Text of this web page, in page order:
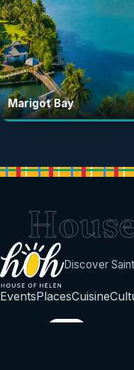
Marigot Bay
Discover
EventsPlacesCuisine